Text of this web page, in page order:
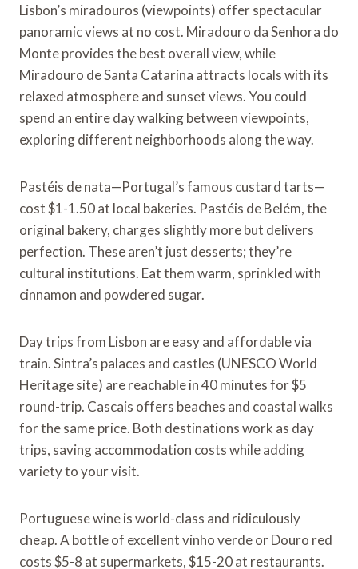
Lisbon’s miradouros (viewpoints) offer spectacular
panoramic views at no cost. Miradouro da Senhora do
Monte provides the best overall view, while
Miradouro de Santa Catarina attracts locals with its
relaxed atmosphere and sunset views. You could
spend an entire day walking between viewpoints,
exploring different neighborhoods along the way.
Pastéis de nata—Portugal’s famous custard tarts—
cost $1-1.50 at local bakeries. Pastéis de Belém, the
original bakery, charges slightly more but delivers
perfection. These aren’t just desserts; they’re
cultural institutions. Eat them warm, sprinkled with
cinnamon and powdered sugar.
Day trips from Lisbon are easy and affordable via
train. Sintra’s palaces and castles (UNESCO World
Heritage site) are reachable in 40 minutes for $5
round-trip. Cascais offers beaches and coastal walks
for the same price. Both destinations work as day
trips, saving accommodation costs while adding
variety to your visit.
Portuguese wine is world-class and ridiculously
cheap. A bottle of excellent vinho verde or Douro red
costs $5-8 at supermarkets, $15-20 at restaurants.